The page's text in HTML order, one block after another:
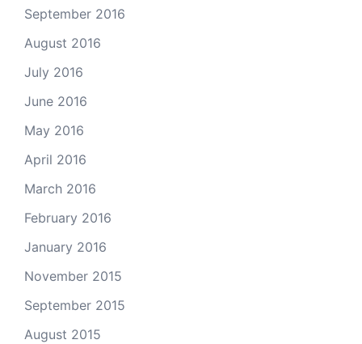
September 2016
August 2016
July 2016
June 2016
May 2016
April 2016
March 2016
February 2016
January 2016
November 2015
September 2015
August 2015